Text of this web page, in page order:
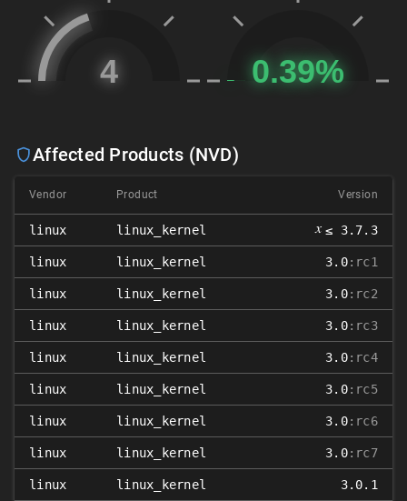
Affected Products (NVD)
Vendor Product Version
linux linux_kernel 𝑥 ≤ 3.7.3
linux linux_kernel 3.0:rc1
linux linux_kernel 3.0:rc2
linux linux_kernel 3.0:rc3
linux linux_kernel 3.0:rc4
linux linux_kernel 3.0:rc5
linux linux_kernel 3.0:rc6
linux linux_kernel 3.0:rc7
linux linux_kernel 3.0.1